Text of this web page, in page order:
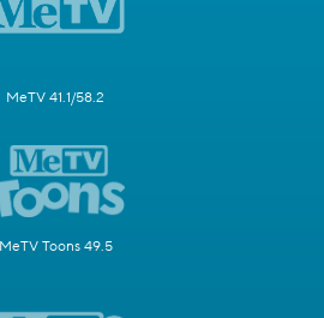
MeTV 41.1/58.2
MeTV Toons 49.5